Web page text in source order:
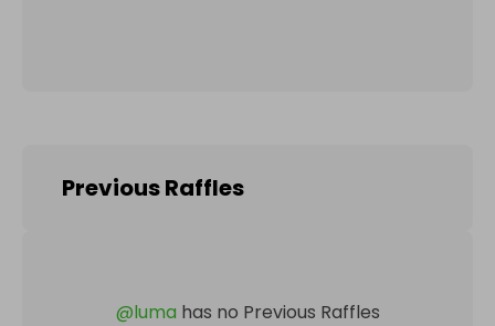
Previous Raffles
@luma has no Previous Raffles